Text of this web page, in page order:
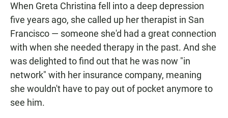
When Greta Christina fell into a deep depression
five years ago, she called up her therapist in San
Francisco — someone she'd had a great connection
with when she needed therapy in the past. And she
was delighted to find out that he was now "in
network" with her insurance company, meaning
she wouldn't have to pay out of pocket anymore to
see him.